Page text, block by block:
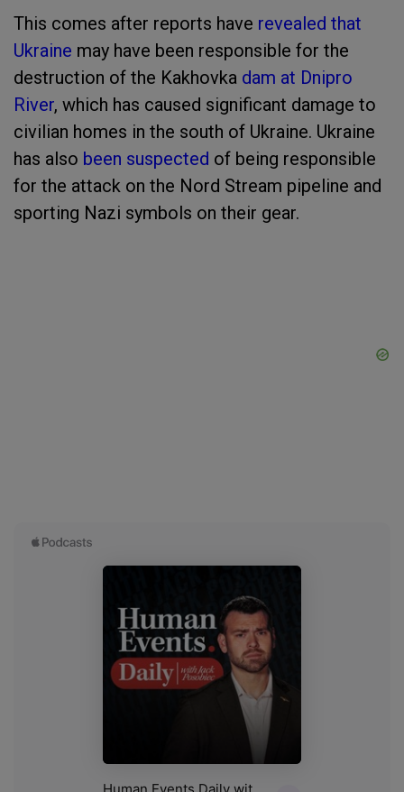
This comes after reports have revealed that
Ukraine may have been responsible for the
destruction of the Kakhovka dam at Dnipro
River, which has caused significant damage to
civilian homes in the south of Ukraine. Ukraine
has also been suspected of being responsible
for the attack on the Nord Stream pipeline and
sporting Nazi symbols on their gear.